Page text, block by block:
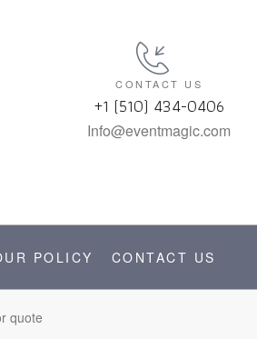
CONTACT US
+1 (510) 434-0406
Info@eventmagic.com
POLICY CONTACT US
quote